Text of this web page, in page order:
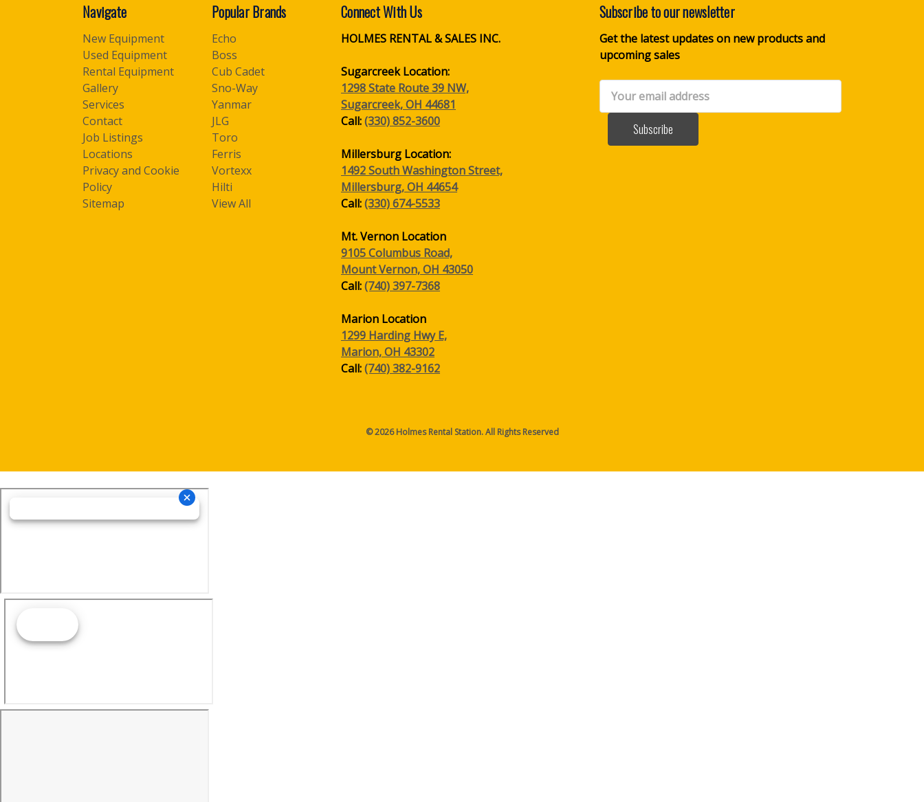
Navigate
New Equipment
Used Equipment
Rental Equipment
Gallery
Services
Contact
Job Listings
Locations
Privacy and Cookie
Policy
Sitemap
Popular Brands
Echo
Boss
Cub Cadet
Sno-Way
Yanmar
JLG
Toro
Ferris
Vortexx
Hilti
View All
Connect With Us
HOLMES RENTAL & SALES INC.
Sugarcreek Location:
1298 State Route 39 NW,
Sugarcreek, OH 44681
Call:(330) 852-3600
Millersburg Location:
1492 South Washington Street,
Millersburg, OH 44654
Call:(330) 674-5533
Mt. Vernon Location
9105 Columbus Road,
Mount Vernon, OH 43050
Call:(740) 397-7368
Marion Location
1299 Harding Hwy E,
Marion, OH 43302
Call:(740) 382-9162
Subscribe to our newsletter
Get the latest updates on new products and
upcoming sales
Email
Address
© 2026 Holmes Rental Station. All Rights Reserved